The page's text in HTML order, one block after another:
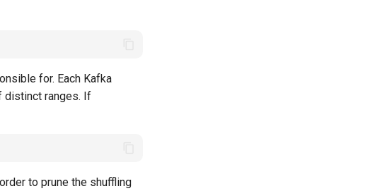
for. Each Kafka
distinct ranges. If
to prune the shuffling